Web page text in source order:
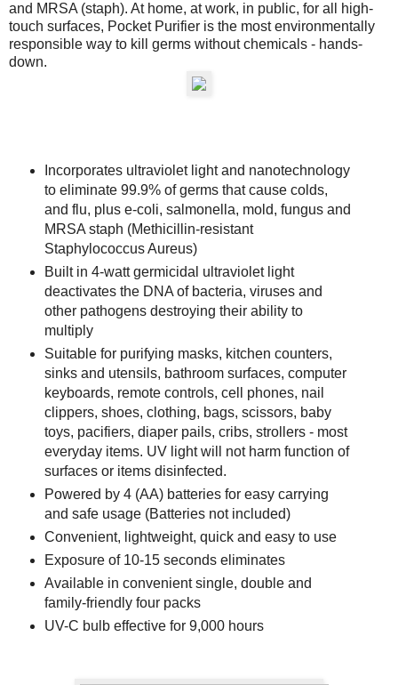
and MRSA (staph). At home, at work, in public, for all high-
touch surfaces, Pocket Purifier is the most environmentally
responsible way to kill germs without chemicals - hands-
down.
Incorporates ultraviolet light and nanotechnology
to eliminate 99.9% of germs that cause colds,
and flu, plus e-coli, salmonella, mold, fungus and
MRSA staph (Methicillin-resistant
Staphylococcus Aureus)
Built in 4-watt germicidal ultraviolet light
deactivates the DNA of bacteria, viruses and
other pathogens destroying their ability to
multiply
Suitable for purifying masks, kitchen counters,
sinks and utensils, bathroom surfaces, computer
keyboards, remote controls, cell phones, nail
clippers, shoes, clothing, bags, scissors, baby
toys, pacifiers, diaper pails, cribs, strollers - most
everyday items. UV light will not harm function of
surfaces or items disinfected.
Powered by 4 (AA) batteries for easy carrying
and safe usage (Batteries not included)
Convenient, lightweight, quick and easy to use
Exposure of 10-15 seconds eliminates
Available in convenient single, double and
family-friendly four packs
UV-C bulb effective for 9,000 hours